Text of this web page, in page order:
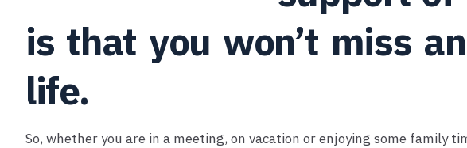
is that you won’t miss
life.
So, whether you are in a meeting, on vacation or enjoying some family